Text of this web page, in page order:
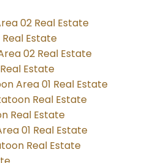
02 Real Estate
Estate
02 Real Estate
Estate
Area 01 Real Estate
Real Estate
Real Estate
01 Real Estate
Real Estate